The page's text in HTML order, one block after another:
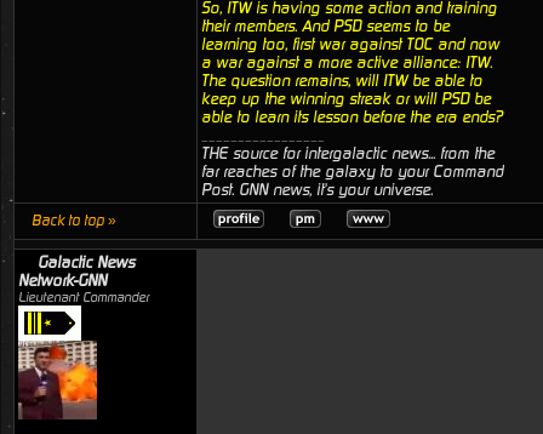
So, ITW is having some action and training
their members. And PSD seems to be
learning too, first war against TOC and now
a war against a more active alliance: ITW.
The question remains, will ITW be able to
keep up the winning streak or will PSD be
able to learn its lesson before the era ends?
THE source for intergalactic news... from the
far reaches of the galaxy to your Command
Post. GNN news, it's your universe.
Back to top »
Galactic News
Network-GNN
Lieutenant Commander